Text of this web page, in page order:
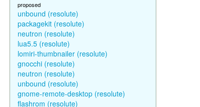
proposed
unbound (resolute)
packagekit (resolute)
neutron (resolute)
lua5.5 (resolute)
lomiri-thumbnailer (resolute)
gnocchi (resolute)
neutron (resolute)
unbound (resolute)
gnome-remote-desktop (resolute)
flashrom (resolute)